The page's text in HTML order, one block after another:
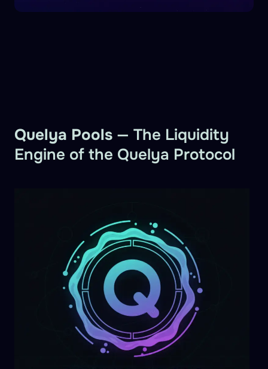
Quelya Pools — The Liquidity
Engine of the Quelya Protocol